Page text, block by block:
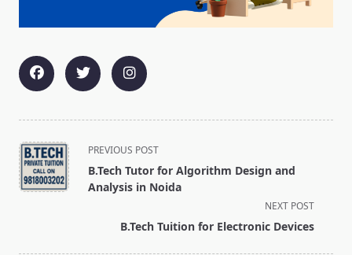
<span
class="nav-
subtitle
PREVIOUS POST
B.Tech Tutor for Algorithm Design and
Analysis in Noida
NEXT POST
B.Tech Tuition for Electronic Devices